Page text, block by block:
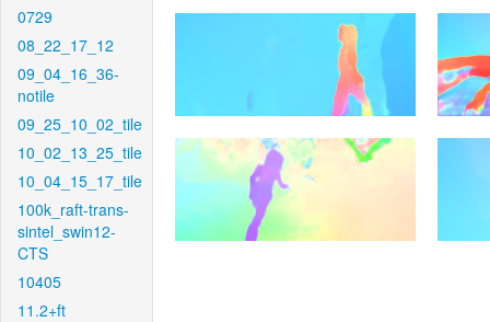
0729
08_22_17_12
09_04_16_36-
notile
09_25_10_02_tile
10_02_13_25_tile
10_04_15_17_tile
100k_raft-trans-
sintel_swin12-
CTS
10405
11.2+ft